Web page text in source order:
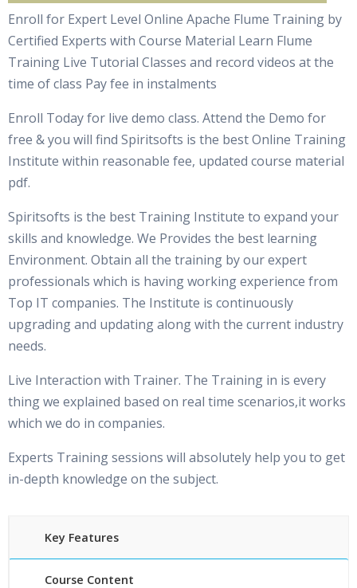
Enroll for Expert Level Online Apache Flume Training by
Certified Experts with Course Material Learn Flume
Training Live Tutorial Classes and record videos at the
time of class Pay fee in instalments
Enroll Today for live demo class. Attend the Demo for
free & you will find Spiritsofts is the best Online Training
Institute within reasonable fee, updated course material
pdf.
Spiritsofts is the best Training Institute to expand your
skills and knowledge. We Provides the best learning
Environment. Obtain all the training by our expert
professionals which is having working experience from
Top IT companies. The Institute is continuously
upgrading and updating along with the current industry
needs.
Live Interaction with Trainer. The Training in is every
thing we explained based on real time scenarios,it works
which we do in companies.
Experts Training sessions will absolutely help you to get
in-depth knowledge on the subject.
Key Features
Course Content